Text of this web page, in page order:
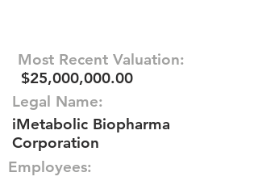
Most Recent Valuation:
$25,000,000.00
Legal Name:
iMetabolic Biopharma
Corporation
Employees: